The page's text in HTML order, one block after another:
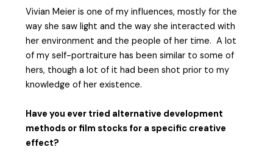
Vivian Meier is one of my influences, mostly for the
way she saw light and the way she interacted with
her environment and the people of her time. A lot
of my self-portraiture has been similar to some of
hers, though a lot of it had been shot prior to my
knowledge of her existence.
Have you ever tried alternative development
methods or film stocks for a specific creative
effect?